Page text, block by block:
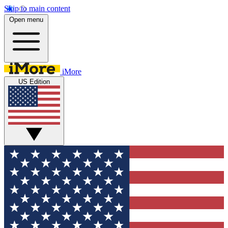
Skip to main content
Open menu
iMore
US Edition